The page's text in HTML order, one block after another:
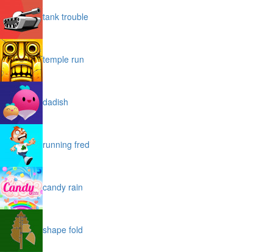
tank trouble
temple run
dadish
running fred
candy rain
shape fold